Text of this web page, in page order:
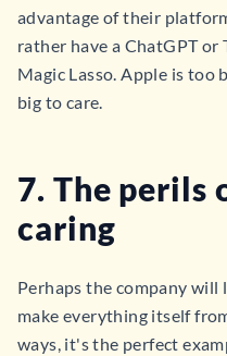
advantage of their
rather have a ChatGPT or
Magic Lasso. Apple is too
big to care.
7. The perils
caring
Perhaps the company
make everything itself
ways, it's the perfect